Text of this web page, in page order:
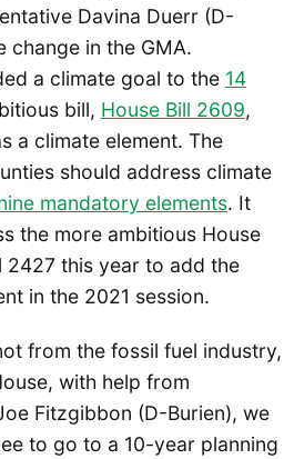
Davina Duerr (D-
in the GMA.
a climate goal to the 14
bill, House Bill 2609,
a climate element. The
should address climate
mandatory elements. It
the more ambitious House
2427 this year to add the
in the 2021 session.
from the fossil fuel industry,
with help from
Fitzgibbon (D-Burien), we
to go to a 10-year planning